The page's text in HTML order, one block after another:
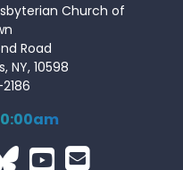
Church of
Road
NY, 10598